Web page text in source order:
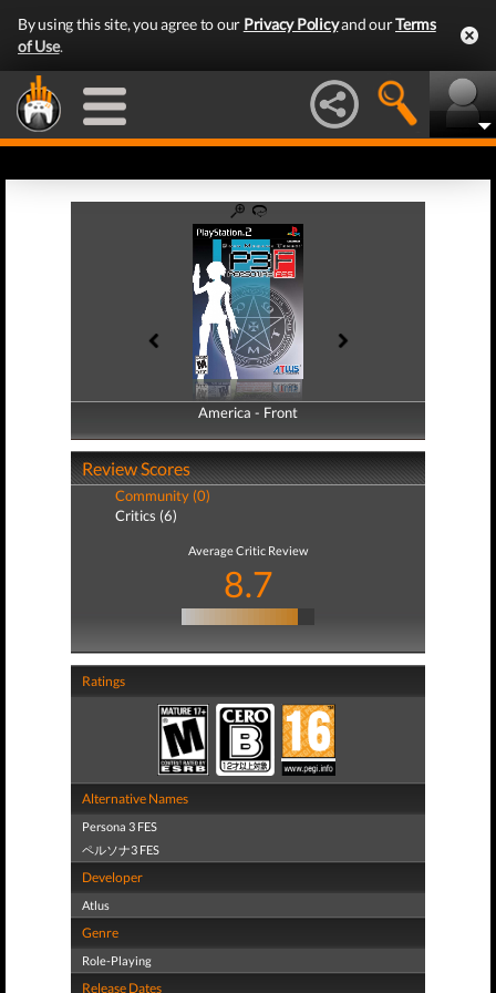
By using this site, you agree to our Privacy Policyand ourTerms
of Use.
America - Front
America - Back
Review Scores
Community (0)
Critics (6)
Average Critic Review
8.7
Ratings
Alternative Names
Persona 3 FES
ペルソナ3 FES
Developer
Atlus
Genre
Role-Playing
Release Dates